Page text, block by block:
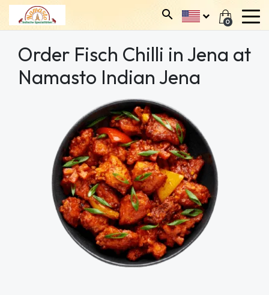
0
Order Fisch Chilli in Jena at
Namasto Indian Jena